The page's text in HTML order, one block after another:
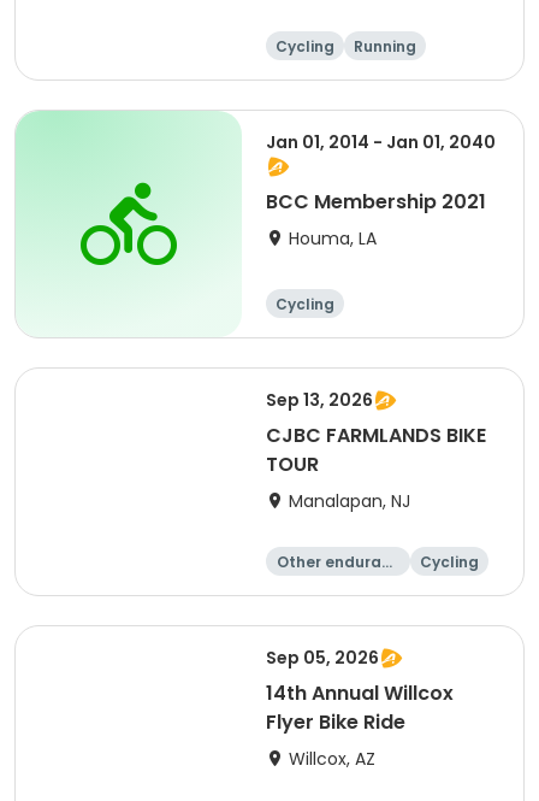
Cycling Running
Jan 01, 2014 - Jan 01, 2040
BCC Membership 2021
Houma, LA
Cycling
Sep 13, 2026
CJBC FARMLANDS BIKE
TOUR
Manalapan, NJ
Other enduranc
Cycling
Sep 05, 2026
14th Annual Willcox
Flyer Bike Ride
Willcox, AZ